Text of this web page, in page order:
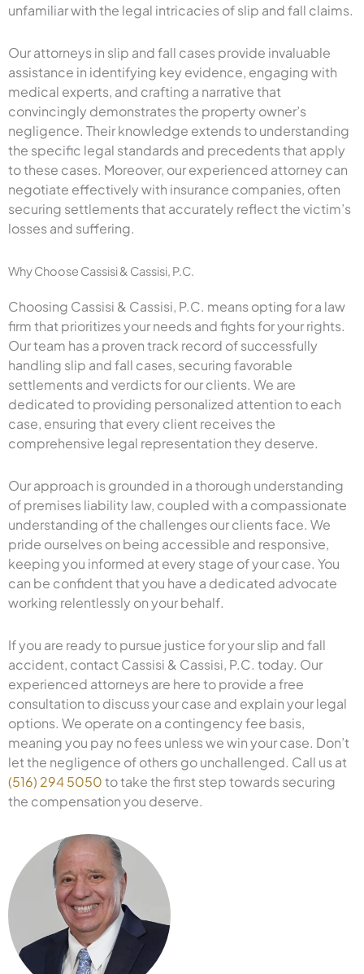
unfamiliar with the legal intricacies of slip and fall claims.
Our attorneys in slip and fall cases provide invaluable
assistance in identifying key evidence, engaging with
medical experts, and crafting a narrative that
convincingly demonstrates the property owner’s
negligence. Their knowledge extends to understanding
the specific legal standards and precedents that apply
to these cases. Moreover, our experienced attorney can
negotiate effectively with insurance companies, often
securing settlements that accurately reflect the victim’s
losses and suffering.
Why Choose Cassisi & Cassisi, P.C.
Choosing Cassisi & Cassisi, P.C. means opting for a law
firm that prioritizes your needs and fights for your rights.
Our team has a proven track record of successfully
handling slip and fall cases, securing favorable
settlements and verdicts for our clients. We are
dedicated to providing personalized attention to each
case, ensuring that every client receives the
comprehensive legal representation they deserve.
Our approach is grounded in a thorough understanding
of premises liability law, coupled with a compassionate
understanding of the challenges our clients face. We
pride ourselves on being accessible and responsive,
keeping you informed at every stage of your case. You
can be confident that you have a dedicated advocate
working relentlessly on your behalf.
If you are ready to pursue justice for your slip and fall
accident, contact Cassisi & Cassisi, P.C. today. Our
experienced attorneys are here to provide a free
consultation to discuss your case and explain your legal
options. We operate on a contingency fee basis,
meaning you pay no fees unless we win your case. Don’t
let the negligence of others go unchallenged. Call us at
(516) 294 5050to take the first step towards securing
the compensation you deserve.